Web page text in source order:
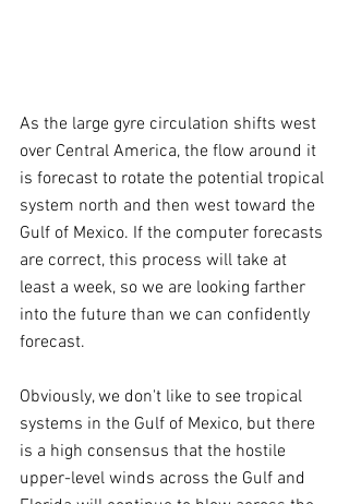
As the large gyre circulation shifts west
over Central America, the flow around it
is forecast to rotate the potential tropical
system north and then west toward the
Gulf of Mexico. If the computer forecasts
are correct, this process will take at
least a week, so we are looking farther
into the future than we can confidently
forecast.
Obviously, we don't like to see tropical
systems in the Gulf of Mexico, but there
is a high consensus that the hostile
upper-level winds across the Gulf and